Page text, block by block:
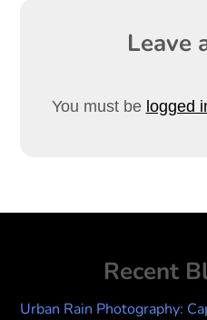
Leave
You must be logged
Recent
Urban Rain Photography: